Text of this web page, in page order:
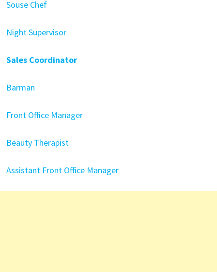
Souse Chef
Night Supervisor
Sales Coordinator
Barman
Front Office Manager
Beauty Therapist
Assistant Front Office Manager